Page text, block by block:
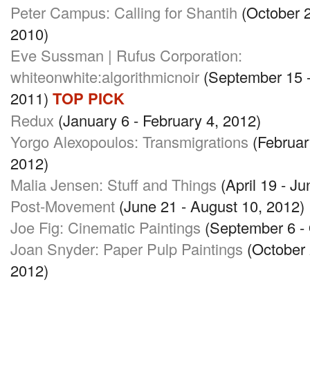
Peter Campus: Calling for Shantih (October
2010)
Eve Sussman | Rufus Corporation:
whiteonwhite:algorithmicnoir (September 15
2011) TOP PICK
Redux (January 6 - February 4, 2012)
Yorgo Alexopoulos: Transmigrations
2012)
Malia Jensen: Stuff and Things (April 19 -
Post-Movement (June 21 - August 10, 2012)
Joe Fig: Cinematic Paintings (September 6
Joan Snyder: Paper Pulp Paintings
2012)